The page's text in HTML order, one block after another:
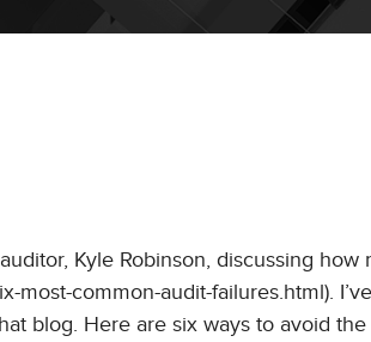
Kyle Robinson, discussing how
most-common-audit-failures.html).
blog. Here are six ways to avoid